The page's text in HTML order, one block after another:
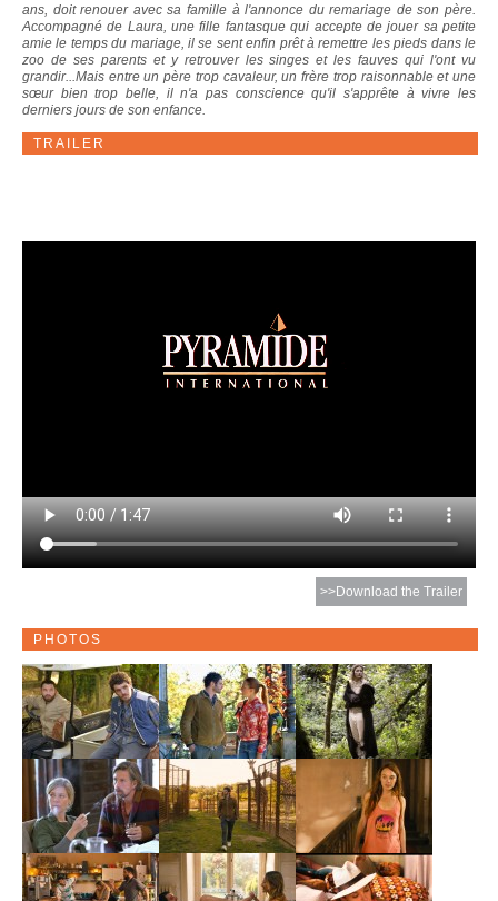
ans, doit renouer avec sa famille à l'annonce du remariage de son père.
Accompagné de Laura, une fille fantasque qui accepte de jouer sa petite
amie le temps du mariage, il se sent enfin prêt à remettre les pieds dans le
zoo de ses parents et y retrouver les singes et les fauves qui l'ont vu
grandir...Mais entre un père trop cavaleur, un frère trop raisonnable et une
sœur bien trop belle, il n'a pas conscience qu'il s'apprête à vivre les
derniers jours de son enfance.
TRAILER
>>Download the Trailer
PHOTOS